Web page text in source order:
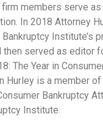
members serve
In 2018 Attorney
Institute’s
then served as editor
The Year in
Hurley is a member
Bankruptcy
Institute.